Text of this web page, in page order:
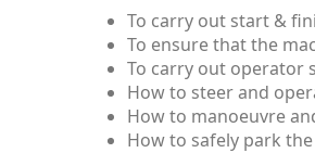
To carry out start &
To ensure that the
To carry out operator
How to steer and
How to manoeuvre
How to safely park